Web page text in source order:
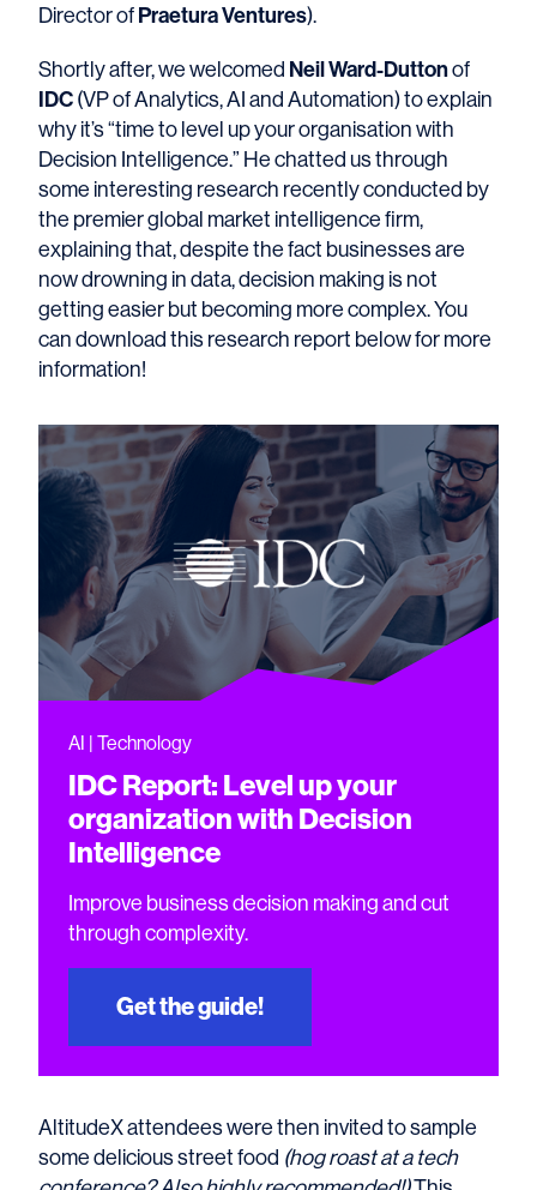
Director of Praetura Ventures).
Shortly after, we welcomed Neil Ward-Duttonof
IDC (VP of Analytics, AI and Automation) to explain
why it’s “time to level up your organisation with
Decision Intelligence.” He chatted us through
some interesting research recently conducted by
the premier global market intelligence firm,
explaining that, despite the fact businesses are
now drowning in data, decision making is not
getting easier but becoming more complex. You
can download this research report below for more
information!
AI | Technology
IDC Report: Level up your
organization with Decision
Intelligence
Improve business decision making and cut
through complexity.
Get the guide!
AltitudeX attendees were then invited to sample
some delicious street food (hog roast at a tech